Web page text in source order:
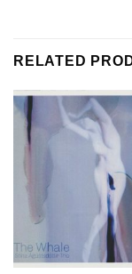
RELATED